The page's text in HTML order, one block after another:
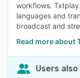
workflows.
languages and
broadcast and
Read more about
Users